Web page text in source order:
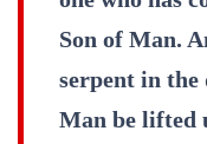
Son of Man.
serpent in the
Man be lifted